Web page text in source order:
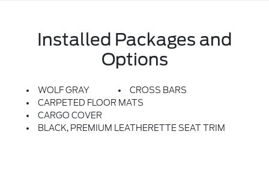
Installed Packages and
Options
WOLF GRAY
CROSS BARS
CARPETED FLOOR MATS
CARGO COVER
BLACK, PREMIUM LEATHERETTE SEAT TRIM